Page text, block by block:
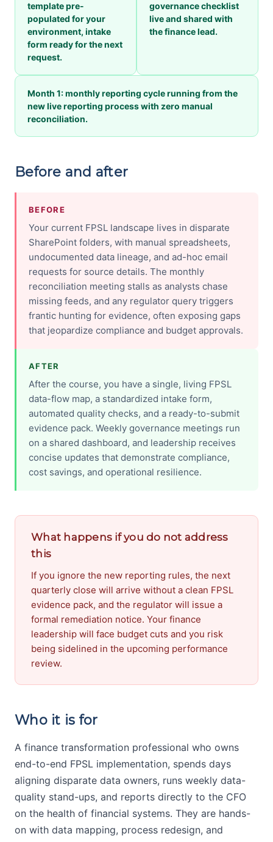
template pre-
populated for your
environment, intake
form ready for the next
request.
governance checklist
live and shared with
the finance lead.
Month 1: monthly reporting cycle running from the
new live reporting process with zero manual
reconciliation.
Before and after
BEFORE
Your current FPSL landscape lives in disparate
SharePoint folders, with manual spreadsheets,
undocumented data lineage, and ad-hoc email
requests for source details. The monthly
reconciliation meeting stalls as analysts chase
missing feeds, and any regulator query triggers
frantic hunting for evidence, often exposing gaps
that jeopardize compliance and budget approvals.
AFTER
After the course, you have a single, living FPSL
data-flow map, a standardized intake form,
automated quality checks, and a ready-to-submit
evidence pack. Weekly governance meetings run
on a shared dashboard, and leadership receives
concise updates that demonstrate compliance,
cost savings, and operational resilience.
What happens if you do not address
this
If you ignore the new reporting rules, the next
quarterly close will arrive without a clean FPSL
evidence pack, and the regulator will issue a
formal remediation notice. Your finance
leadership will face budget cuts and you risk
being sidelined in the upcoming performance
review.
Who it is for
A finance transformation professional who owns
end-to-end FPSL implementation, spends days
aligning disparate data owners, runs weekly data-
quality stand-ups, and reports directly to the CFO
on the health of financial systems. They are hands-
on with data mapping, process redesign, and